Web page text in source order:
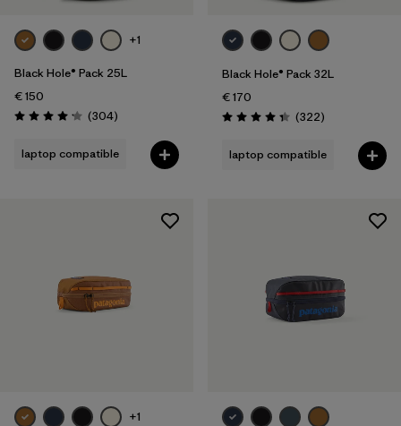
+1
Black Hole® Pack 25L
€ 150
Rating: 4.2 / 5 (304Reviews
)
laptop compatible
Black Hole® Pack 32L
€ 170
Rating: 4.4 / 5 (322Reviews
)
laptop compatible
+1